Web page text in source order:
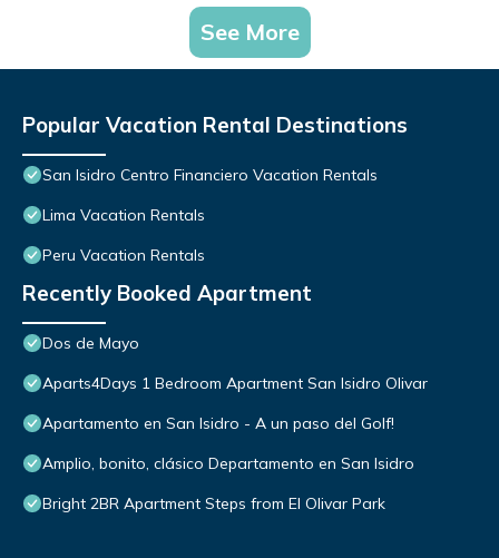
See More
Popular Vacation Rental Destinations
San Isidro Centro Financiero Vacation Rentals
Lima Vacation Rentals
Peru Vacation Rentals
Recently Booked Apartment
Dos de Mayo
Aparts4Days 1 Bedroom Apartment San Isidro Olivar
Apartamento en San Isidro - A un paso del Golf!
Amplio, bonito, clásico Departamento en San Isidro
Bright 2BR Apartment Steps from El Olivar Park